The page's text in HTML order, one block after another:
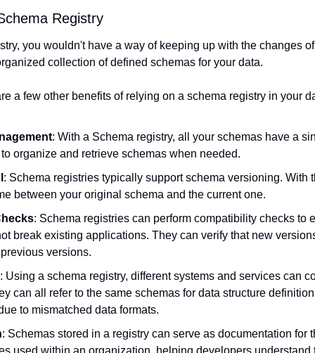
Registry
you wouldn't have a way of keeping up with the changes
collection of defined schemas for your data.
a few other benefits of relying on a schema registry in your
: With a Schema registry, all your schemas have a
organize and retrieve schemas when needed.
: Schema registries typically support schema versioning. With
between your original schema and the current one.
: Schema registries can perform compatibility checks to
break existing applications. They can verify that new
versions.
: Using a schema registry, different systems and services can
can all refer to the same schemas for data structure
to mismatched data formats.
: Schemas stored in a registry can serve as documentation for
used within an organization, helping developers understand